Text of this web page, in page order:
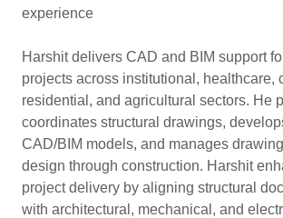
experience
Harshit delivers CAD and BIM support
projects across institutional, healthcare,
residential, and agricultural sectors. He
coordinates structural drawings,
CAD/BIM models, and manages
design through construction. Harshit
project delivery by aligning structural
with architectural, mechanical, and